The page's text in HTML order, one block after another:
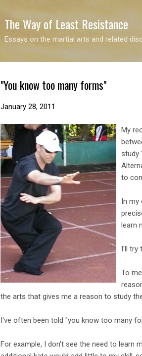
The Way of Least Resistance
Essays on the martial arts and related
"You know too many forms"
January 28, 2011
My
study
to
In my
learn
I'll try
To
the arts that gives me a reason to study
I've often been told "you know too many
For example, I don't see the need to learn